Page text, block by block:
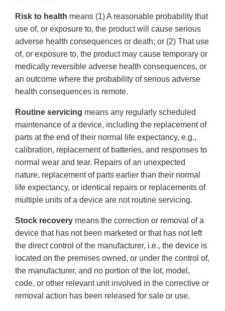
Risk to health means (1) A reasonable probability that
use of, or exposure to, the product will cause serious
adverse health consequences or death; or (2) That use
of, or exposure to, the product may cause temporary or
medically reversible adverse health consequences, or
an outcome where the probability of serious adverse
health consequences is remote.
Routine servicing means any regularly scheduled
maintenance of a device, including the replacement of
parts at the end of their normal life expectancy, e.g.,
calibration, replacement of batteries, and responses to
normal wear and tear. Repairs of an unexpected
nature, replacement of parts earlier than their normal
life expectancy, or identical repairs or replacements of
multiple units of a device are not routine servicing.
Stock recovery means the correction or removal of a
device that has not been marketed or that has not left
the direct control of the manufacturer, i.e., the device is
located on the premises owned, or under the control of,
the manufacturer, and no portion of the lot, model,
code, or other relevant unit involved in the corrective or
removal action has been released for sale or use.